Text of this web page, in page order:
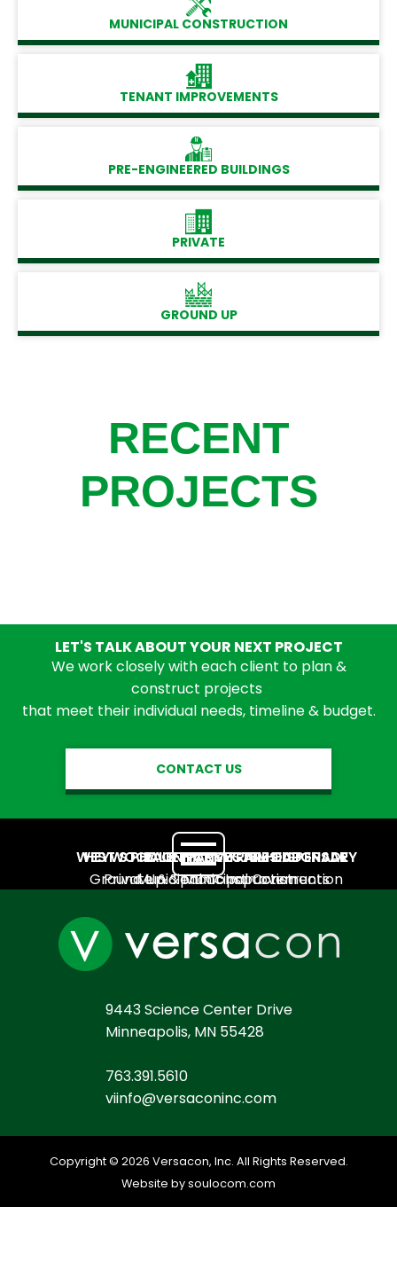
MUNICIPAL CONSTRUCTION
TENANT IMPROVEMENTS
PRE-ENGINEERED BUILDINGS
PRIVATE
GROUND UP
RECENT
PROJECTS
WEST ST. PAUL NATIVECARE DISPENSARY
Private&Tenant Improvements
HEYWOOD OFFICE SYSTEMS UPGRADE
Municipal Construction
PHALEN PARK TRAILHEAD
Ground Up&Municipal Construction
LET'S TALK ABOUT YOUR NEXT PROJECT
We work closely with each client to plan &
construct projects
that meet their individual needs, timeline & budget.
CONTACT US
9443 Science Center Drive
Minneapolis, MN 55428
763.391.5610
viinfo@versaconinc.com
Copyright © 2026 Versacon, Inc. All Rights Reserved.
Website by soulocom.com